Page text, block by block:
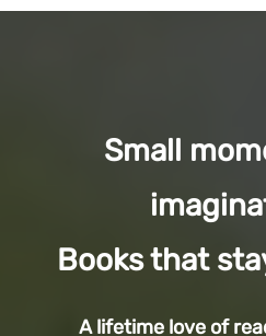
Small
Books that
A lifetime love of